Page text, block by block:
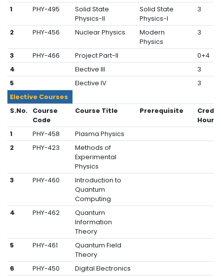
1
PHY-495
Solid State
Physics-II
Solid State
Physics-I
3
2 PHY-456 Nuclear Physics
Modern
Physics
3
3 PHY-466 Project Part-II
0+4
4
Elective III
3
5
Elective IV
3
Elective Courses
S.No.
Course
Code
Course Title Prerequisite
Credit
Hours
1
PHY-458
Plasma Physics
2
PHY-423
Methods of
Experimental
Physics
3
PHY-460
Introduction to
Quantum
Computing
4
PHY-462
Quantum
Information
Theory
5
PHY-461
Quantum Field
Theory
6
PHY-450
Digital Electronics